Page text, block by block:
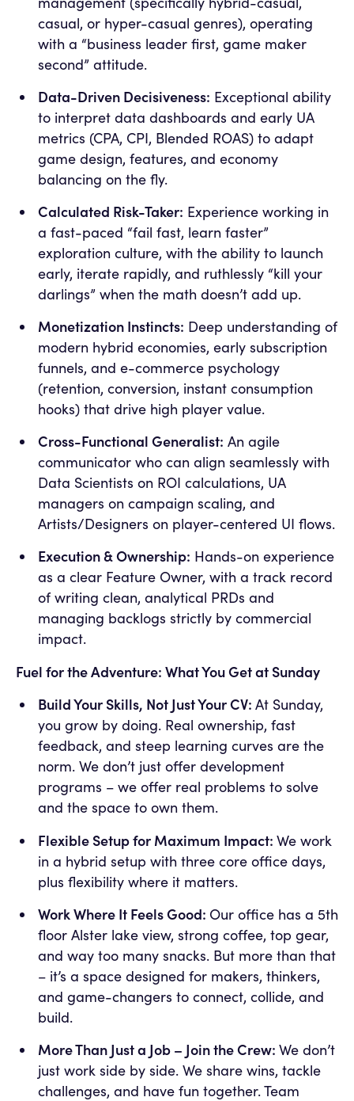
casual, or hyper-casual genres), operating
with a “business leader first, game maker
second” attitude.
Data-Driven Decisiveness: Exceptional ability
to interpret data dashboards and early UA
metrics (CPA, CPI, Blended ROAS) to adapt
game design, features, and economy
balancing on the fly.
Calculated Risk-Taker: Experience working in
a fast-paced “fail fast, learn faster”
exploration culture, with the ability to launch
early, iterate rapidly, and ruthlessly “kill your
darlings” when the math doesn’t add up.
Monetization Instincts: Deep understanding of
modern hybrid economies, early subscription
funnels, and e-commerce psychology
(retention, conversion, instant consumption
hooks) that drive high player value.
Cross-Functional Generalist: An agile
communicator who can align seamlessly with
Data Scientists on ROI calculations, UA
managers on campaign scaling, and
Artists/Designers on player-centered UI flows.
Execution & Ownership: Hands-on experience
as a clear Feature Owner, with a track record
of writing clean, analytical PRDs and
managing backlogs strictly by commercial
impact.
Fuel for the Adventure: What You Get at Sunday
Build Your Skills, Not Just Your CV: At Sunday,
you grow by doing. Real ownership, fast
feedback, and steep learning curves are the
norm. We don’t just offer development
programs – we offer real problems to solve
and the space to own them.
Flexible Setup for Maximum Impact: We work
in a hybrid setup with three core office days,
plus flexibility where it matters.
Work Where It Feels Good: Our office has a 5th
floor Alster lake view, strong coffee, top gear,
and way too many snacks. But more than that
– it’s a space designed for makers, thinkers,
and game-changers to connect, collide, and
build.
More Than Just a Job – Join the Crew: We don’t
just work side by side. We share wins, tackle
challenges, and have fun together. Team